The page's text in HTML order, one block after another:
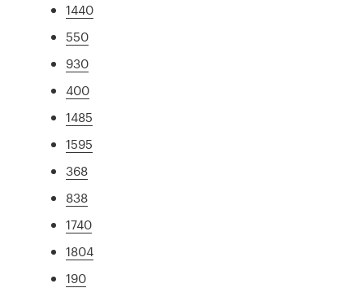
1440
550
930
400
1485
1595
368
838
1740
1804
190